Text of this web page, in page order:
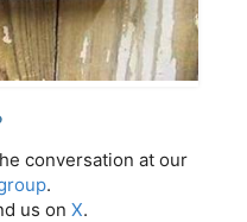
conversation at our
.
us on X.